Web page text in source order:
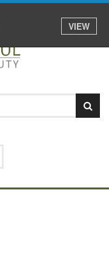
VIEW